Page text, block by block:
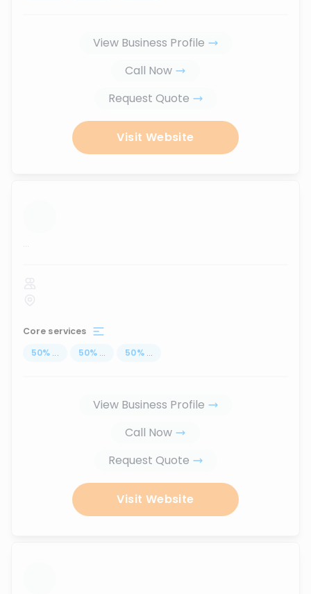
View Business Profile
Call Now
Request Quote
Visit Website
...
Core services
50% ... 50% ... 50% ...
View Business Profile
Call Now
Request Quote
Visit Website